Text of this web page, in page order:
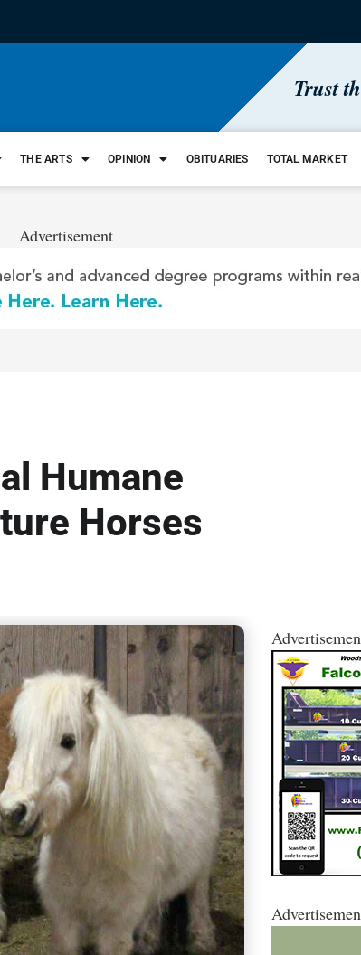
Trust
THE ARTS OPINION OBITUARIES TOTAL MARKET
Advertisement
Humane
Horses